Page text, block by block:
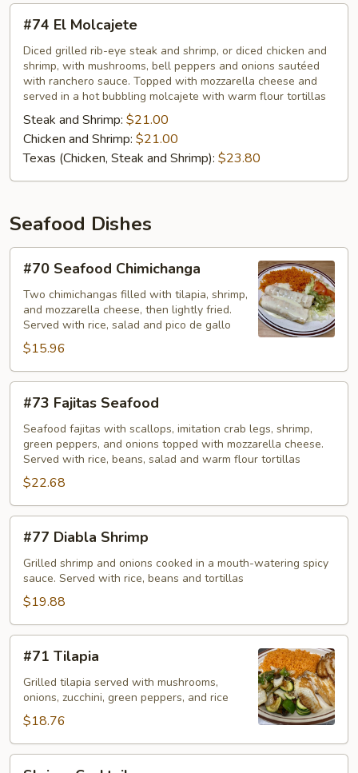
Molcajete
#74 El Molcajete
Diced grilled rib-eye steak and shrimp, or diced chicken and
shrimp, with mushrooms, bell peppers and onions sautéed
with ranchero sauce. Topped with mozzarella cheese and
served in a hot bubbling molcajete with warm flour tortillas
Steak and Shrimp: $21.00
Chicken and Shrimp: $21.00
Texas (Chicken, Steak and Shrimp): $23.80
Seafood Dishes
Seafood
Chimichanga
#70 Seafood Chimichanga
Two chimichangas filled with tilapia, shrimp,
and mozzarella cheese, then lightly fried.
Served with rice, salad and pico de gallo
$15.96
Fajitas
Seafood
#73 Fajitas Seafood
Seafood fajitas with scallops, imitation crab legs, shrimp,
green peppers, and onions topped with mozzarella cheese.
Served with rice, beans, salad and warm flour tortillas
$22.68
Diabla
Shrimp
#77 Diabla Shrimp
Grilled shrimp and onions cooked in a mouth-watering spicy
sauce. Served with rice, beans and tortillas
$19.88
Tilapia
#71 Tilapia
Grilled tilapia served with mushrooms,
onions, zucchini, green peppers, and rice
$18.76